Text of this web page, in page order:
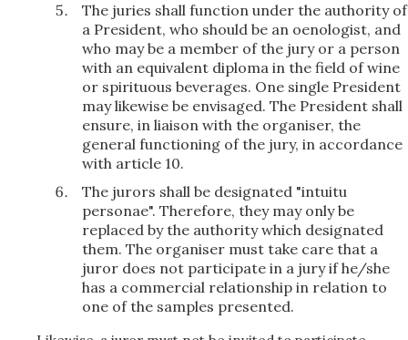
The juries shall function under the authority of
a President, who should be an oenologist, and
who may be a member of the jury or a person
with an equivalent diploma in the field of wine
or spirituous beverages. One single President
may likewise be envisaged. The President shall
ensure, in liaison with the organiser, the
general functioning of the jury, in accordance
with article 10.
The jurors shall be designated "intuitu
personae". Therefore, they may only be
replaced by the authority which designated
them. The organiser must take care that a
juror does not participate in a jury if he/she
has a commercial relationship in relation to
one of the samples presented.